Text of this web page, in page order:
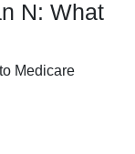
N: What
Medicare